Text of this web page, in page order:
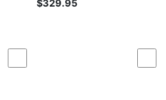
$329.95
Compare